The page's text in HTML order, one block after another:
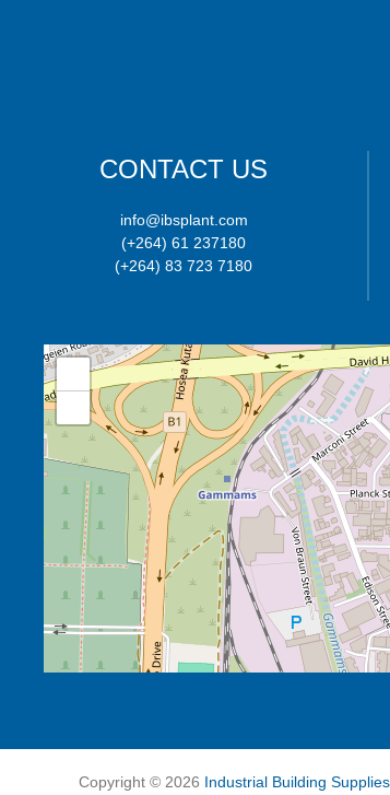
CONTACT US
info@ibsplant.com
(+264) 61 237180
(+264) 83 723 7180
Copyright © 2026 Industrial Building